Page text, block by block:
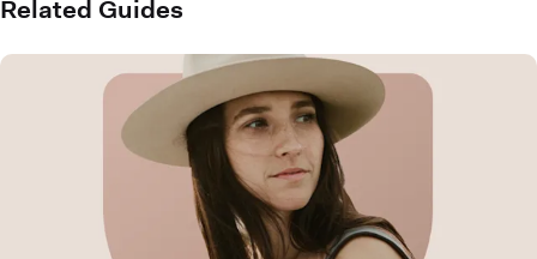
Related Guides